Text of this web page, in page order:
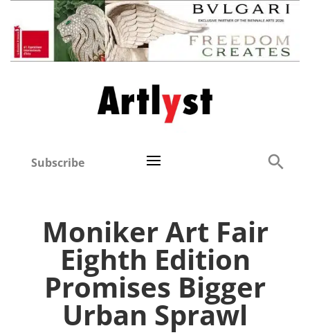
Subscribe
Moniker Art Fair
Eighth Edition
Promises Bigger
Urban Sprawl